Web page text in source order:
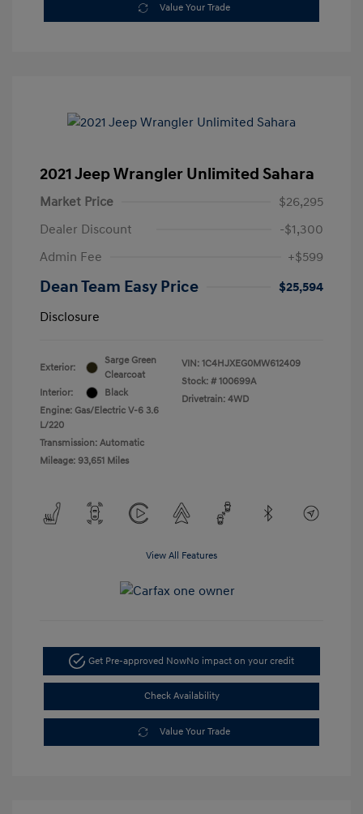
Value Your Trade
2021 Jeep Wrangler Unlimited Sahara
Market Price
$26,295
Dealer Discount
-$1,300
Admin Fee
+$599
Dean Team Easy Price
$25,594
Disclosure
Exterior:
Sarge Green
Clearcoat
Interior:
Black
Engine: Gas/Electric V-6 3.6
L/220
Transmission: Automatic
Mileage: 93,651 Miles
VIN: 1C4HJXEG0MW612409
Stock: # 100699A
Drivetrain: 4WD
View All Features
Get Pre-approved NowNo impact on your credit
Check Availability
Value Your Trade